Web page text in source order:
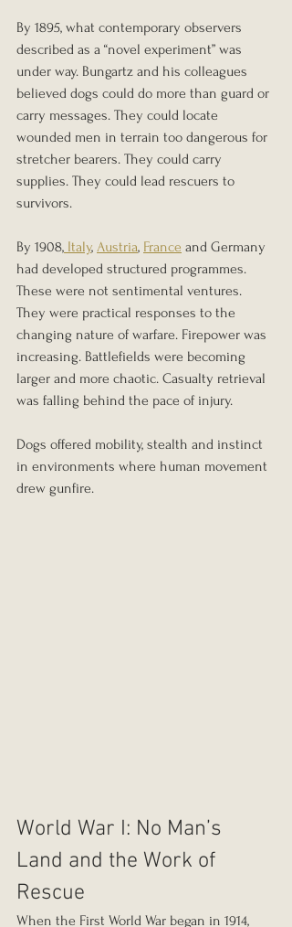
By 1895, what contemporary observers
described as a “novel experiment” was
under way. Bungartz and his colleagues
believed dogs could do more than guard or
carry messages. They could locate
wounded men in terrain too dangerous for
stretcher bearers. They could carry
supplies. They could lead rescuers to
survivors.
By 1908, Italy, Austria, France and Germany
had developed structured programmes.
These were not sentimental ventures.
They were practical responses to the
changing nature of warfare. Firepower was
increasing. Battlefields were becoming
larger and more chaotic. Casualty retrieval
was falling behind the pace of injury.
Dogs offered mobility, stealth and instinct
in environments where human movement
drew gunfire.
World War I: No Man’s
Land and the Work of
Rescue
When the First World War began in 1914,